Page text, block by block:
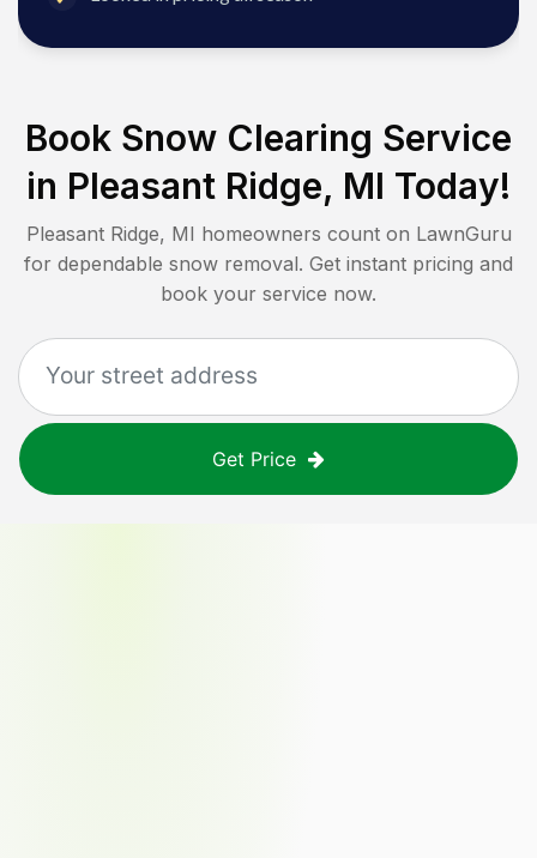
Book Snow Clearing Service
in Pleasant Ridge, MI Today!
Pleasant Ridge, MI homeowners count on LawnGuru
for dependable snow removal. Get instant pricing and
book your service now.
Get Price